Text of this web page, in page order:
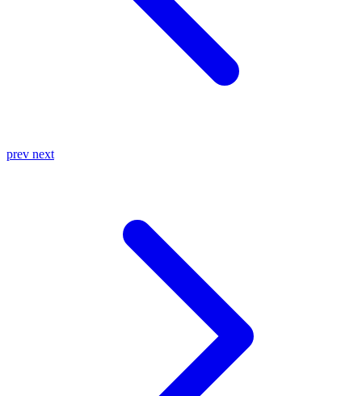
prev next